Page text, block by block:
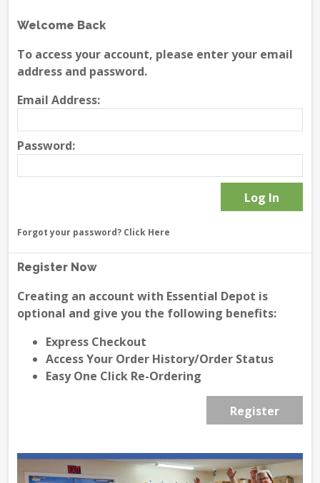
Welcome Back
To access your account, please enter your email
address and password.
Email Address:
Password:
Forgot your password? Click Here
Register Now
Creating an account with Essential Depot is
optional and give you the following benefits:
Express Checkout
Access Your Order History/Order Status
Easy One Click Re-Ordering
Register